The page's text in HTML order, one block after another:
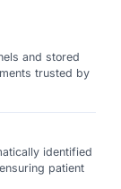
and stored
trusted by
identified
patient